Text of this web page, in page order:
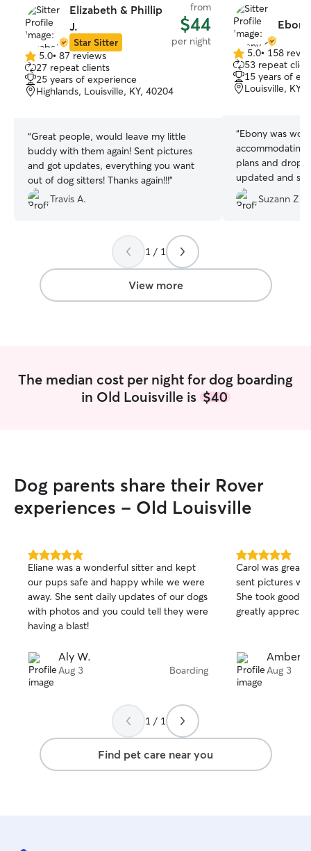
Elizabeth & Phillip
J.
Star Sitter
from
$44
per night
5.0
out
of
5
5.0• 87 reviews
27 repeat clients
25 years of experience
Highlands, Louisville, KY, 40204
“Great people, would leave my little
buddy with them again! Sent pictures
and got updates, everything you want
out of dog sitters! Thanks again!!!”
Travis A.
5.0
out
of
5
5.0• 158
53 repeat
15 years of
Louisville, KY,
“Ebony was
accommodating
plans and drop
updated and
day and my
with her. 10/10
Suzann Z.
1 / 1
View more
The median cost per night for dog boarding
in Old Louisville is $40
Dog parents share their Rover
experiences - Old Louisville
5.0
out
of
5
stars
Eliane was a wonderful sitter and kept
our pups safe and happy while we were
away. She sent daily updates of our dogs
with photos and you could tell they were
having a blast!
Aly W.
Aug 3 Boarding
5.0
out
of
5
stars
Carol was
sent pictures
She took good
greatly
Amber
Aug 3
1 / 1
Find pet care near you